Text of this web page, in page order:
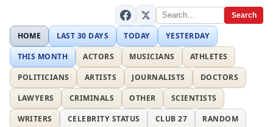
Search
HOME LAST 30 DAYS TODAY
YESTERDAY
THIS MONTH
ACTORS MUSICIANS
ATHLETES
POLITICIANS
ARTISTS JOURNALISTS
DOCTORS
LAWYERS
CRIMINALS OTHER
SCIENTISTS
WRITERS
CELEBRITY STATUS CLUB 27
RANDOM